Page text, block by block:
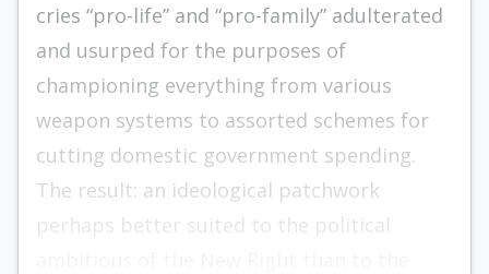
cries “pro-life” and “pro-­family” adulterated
and usurped for the purposes of
championing everything from various
weapon systems to assorted schemes for
cutting domestic government spending.
The result: an ideological patchwork
perhaps better suited to the political